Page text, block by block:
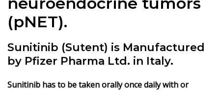
(pNET).
Sunitinib (Sutent) is Manufactured
by Pfizer Pharma Ltd. in Italy.
Sunitinib hasto be taken orally once daily with or